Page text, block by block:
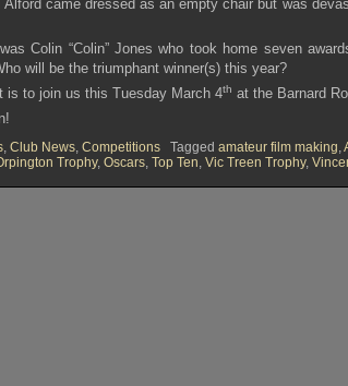
Alford came dressed as an empty chair but was
was Colin “Colin” Jones who took home seven
will be the triumphant winner(s) this year?
is to join us this Tuesday March 4th at the Barnard
, Club News, Competitions Tagged amateur film making,
Trophy, Oscars, Top Ten, Vic Treen Trophy,